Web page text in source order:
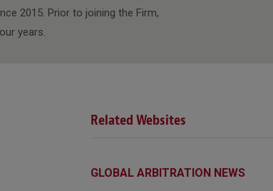
2015. Prior to joining the Firm,
years.
Related Websites
GLOBAL ARBITRATION NEWS